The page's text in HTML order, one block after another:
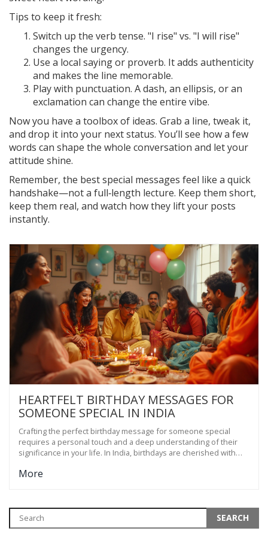
Tips to keep it fresh:
Switch up the verb tense. "I rise" vs. "I will rise"
changes the urgency.
Use a local saying or proverb. It adds authenticity
and makes the line memorable.
Play with punctuation. A dash, an ellipsis, or an
exclamation can change the entire vibe.
Now you have a toolbox of ideas. Grab a line, tweak it,
and drop it into your next status. You’ll see how a few
words can shape the whole conversation and let your
attitude shine.
Remember, the best special messages feel like a quick
handshake—not a full‑length lecture. Keep them short,
keep them real, and watch how they lift your posts
instantly.
HEARTFELT BIRTHDAY MESSAGES FOR
SOMEONE SPECIAL IN INDIA
Crafting the perfect birthday message for someone special
requires a personal touch and a deep understanding of their
significance in your life. In India, birthdays are cherished with
delicious food, and heartfelt wishes. This article delves into the
celebrations. Discover tips, examples, and cultural insights that
can help you pen a message that truly captures your feelings.
More